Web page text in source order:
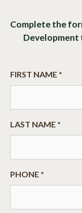
Complete the
Development
FIRST NAME *
LAST NAME *
PHONE *